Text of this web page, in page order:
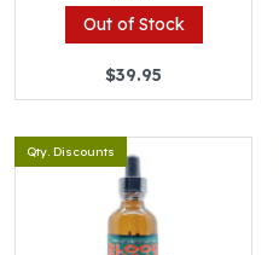
Out of Stock
$39.95
Qty. Discounts